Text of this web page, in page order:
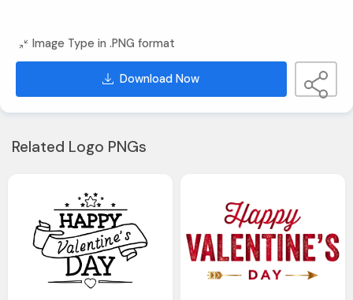
Image Type in .PNG format
Download Now
Related Logo PNGs